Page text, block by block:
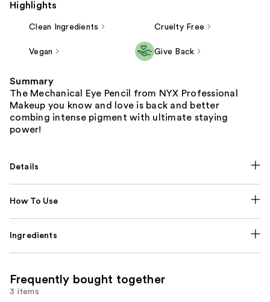
Highlights
Clean Ingredients Cruelty Free
Vegan Give Back
Summary
The Mechanical Eye Pencil from NYX Professional
Makeup you know and love is back and better
combing intense pigment with ultimate staying
power!
Details
How To Use
Ingredients
Frequently bought together
3 items